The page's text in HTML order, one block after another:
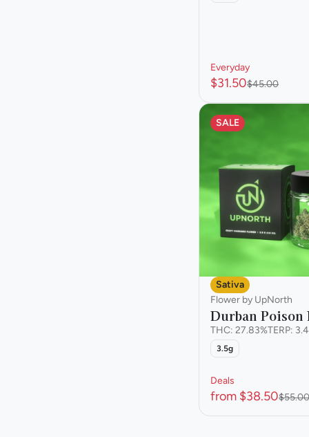
Everyday
$31.50$45.00
SALE
Sativa
Flower by UpNorth
Durban Poison
THC: 27.83%TERP:
3.5g
Deals
from $38.50$55.00